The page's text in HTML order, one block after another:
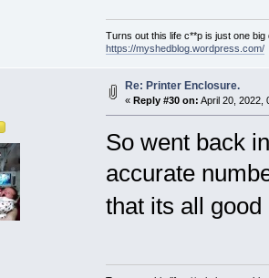
Turns out this life c**p is just one
https://myshedblog.wordpress.com/
Re: Printer Enclosure.
« Reply #30 on: April 20, 2022,
So went back
accurate
that its all